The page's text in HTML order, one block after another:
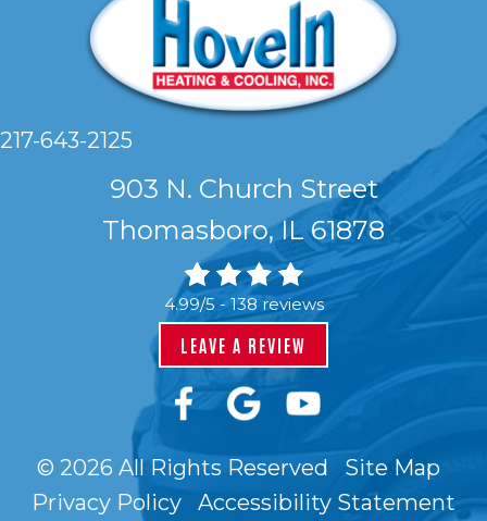
217-643-2125
903 N. Church Street
Thomasboro, IL 61878
4.99/5 - 138 reviews
LEAVE A REVIEW
© 2026 All Rights Reserved Site Map
Privacy Policy
Accessibility Statement